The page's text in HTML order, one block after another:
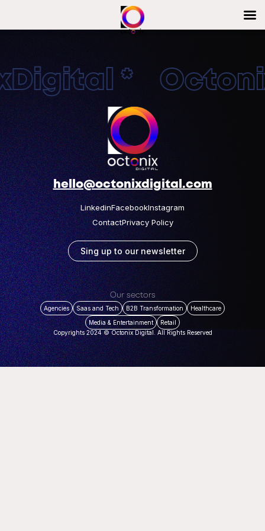
*
hello@octonixdigital.com
LinkedinFacebookInstagram
ContactPrivacy Policy
Sing up to our newsletter
Our sectors
Agencies Saas and Tech B2B Transformation
Healthcare
Media & Entertainment
Retail
Copyrights 2024 © Octonix Digital. All Rights Reserved